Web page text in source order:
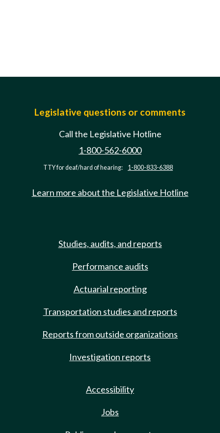
Legislative questions or comments
Call the Legislative Hotline
1-800-562-6000
TTY for deaf/hard of hearing: 1-800-833-6388
Learn more about the Legislative Hotline
Studies, audits, and reports
Performance audits
Actuarial reporting
Transportation studies and reports
Reports from outside organizations
Investigation reports
Accessibility
Jobs